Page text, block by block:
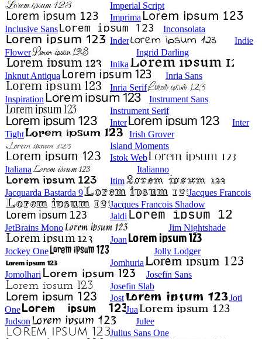
Imperial Script
Imprima
Inclusive Sans
Inconsolata
Inder
Indie
Flower
Ingrid Darling
Inika
Inknut Antiqua
Inria Sans
Inria Serif
Inspiration
Instrument Sans
Instrument Serif
Inter
Inter
Tight
Irish Grover
Island Moments
Istok Web
Italiana
Italianno
Itim
Jacquarda Bastarda 9
Jacques Francois
Jacques Francois Shadow
Jaldi
JetBrains Mono
Jim Nightshade
Joan
Jockey One
Jolly Lodger
Jomhuria
Jomolhari
Josefin Sans
Josefin Slab
Jost
Joti
One
Jua
Judson
Julee
Julius Sans One